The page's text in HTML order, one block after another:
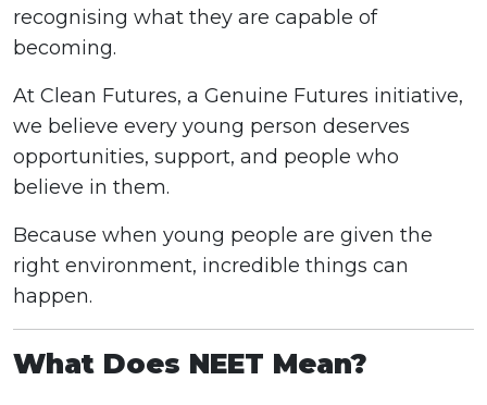
recognising what they are capable of
becoming.
At Clean Futures, a Genuine Futures initiative,
we believe every young person deserves
opportunities, support, and people who
believe in them.
Because when young people are given the
right environment, incredible things can
happen.
What Does NEET Mean?